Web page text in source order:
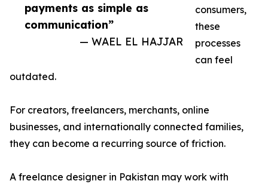
payments as simple as
communication”
— WAEL EL HAJJAR
consumers,
these
processes
can feel
outdated.
For creators, freelancers, merchants, online
businesses, and internationally connected families,
they can become a recurring source of friction.
A freelance designer in Pakistan may work with